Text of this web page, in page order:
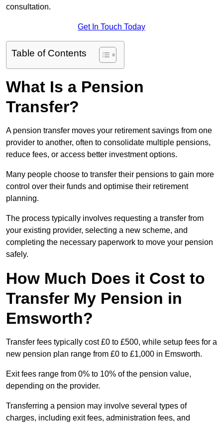
consultation.
Get In Touch Today
Table of Contents
What Is a Pension
Transfer?
A pension transfer moves your retirement savings from one
provider to another, often to consolidate multiple pensions,
reduce fees, or access better investment options.
Many people choose to transfer their pensions to gain more
control over their funds and optimise their retirement
planning.
The process typically involves requesting a transfer from
your existing provider, selecting a new scheme, and
completing the necessary paperwork to move your pension
safely.
How Much Does it Cost to
Transfer My Pension in
Emsworth?
Transfer fees typically cost £0 to £500, while setup fees for a
new pension plan range from £0 to £1,000 in Emsworth.
Exit fees range from 0% to 10% of the pension value,
depending on the provider.
Transferring a pension may involve several types of
charges, including exit fees, administration fees, and